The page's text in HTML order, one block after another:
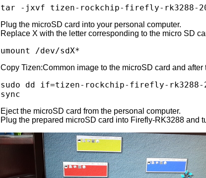
tar -jxvf tizen-rockchip-firefly-rk3288-
Plug the microSD card into your personal computer.
Replace X with the letter corresponding to the micro SD
umount /dev/sdX*
Copy Tizen:Common image to the microSD card and after
sudo dd if=tizen-rockchip-firefly-rk3288-
sync
Eject the microSD card from the personal computer.
Plug the prepared microSD card into Firefly-RK3288 and